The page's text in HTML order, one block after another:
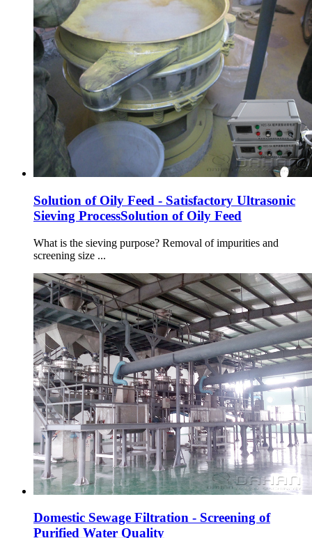
Solution of Oily Feed - Satisfactory Ultrasonic
Sieving ProcessSolution of Oily Feed
What is the sieving purpose? Removal of impurities and
screening size ...
Domestic Sewage Filtration - Screening of
Purified Water Quality